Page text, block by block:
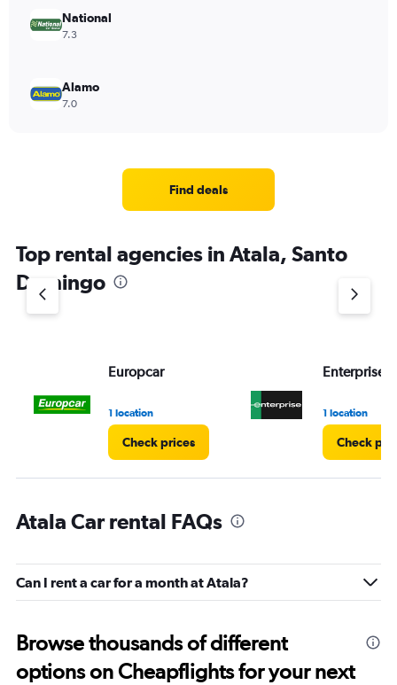
National
7.3
Alamo
7.0
Find deals
Top rental agencies in Atala, Santo
Domingo
Europcar
1 location
Check prices
Enterprise
1 location
Check
Atala Car rental FAQs
Can I rent a car for a month at Atala?
Browse thousands of different
options on Cheapflights for your next